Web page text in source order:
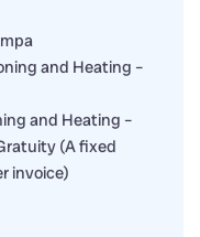
and Heating –
and Heating –
(A fixed
invoice)